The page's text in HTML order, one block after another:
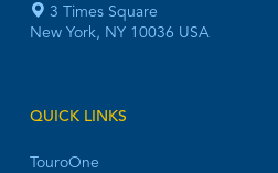
3 Times Square
New York, NY 10036 USA
QUICK LINKS
TouroOne